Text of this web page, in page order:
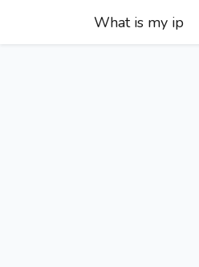
What is my ip